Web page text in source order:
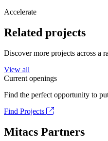
Accelerate
Related projects
Discover more projects across a
View all
Current openings
Find the perfect opportunity to
Find Projects
Mitacs Partners